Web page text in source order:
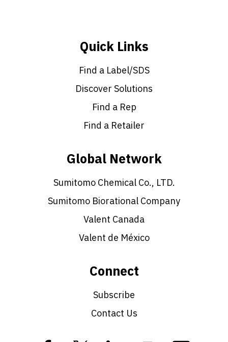
Quick Links
Find a Label/SDS
Discover Solutions
Find a Rep
Find a Retailer
Global Network
Sumitomo Chemical Co., LTD.
Sumitomo Biorational Company
Valent Canada
Valent de México
Connect
Subscribe
Contact Us